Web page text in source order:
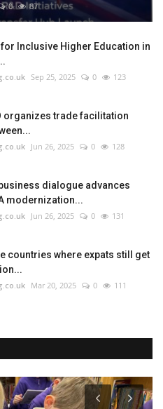
0 87
Inclusive Higher Education in
Sep 25, 2025 0 123
organizes trade facilitation
Jun 26, 2025 0 128
dialogue advances
modernization...
Jun 26, 2025 0 131
countries where expats still get
Mar 20, 2025 0 111